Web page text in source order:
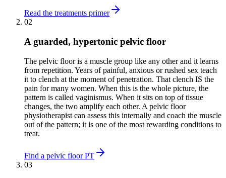
Read the treatments primer
02
A guarded, hypertonic pelvic floor
The pelvic floor is a muscle group like any other and it learns
from repetition. Years of painful, anxious or rushed sex teach
it to clench at the moment of penetration. That clench IS the
pain for many women. When this is the whole picture, the
pattern is called vaginismus. When it sits on top of tissue
changes, the two amplify each other. A pelvic floor
physiotherapist can assess this internally and coach the muscle
out of the pattern; it is one of the most rewarding conditions to
treat.
Find a pelvic floor PT
03